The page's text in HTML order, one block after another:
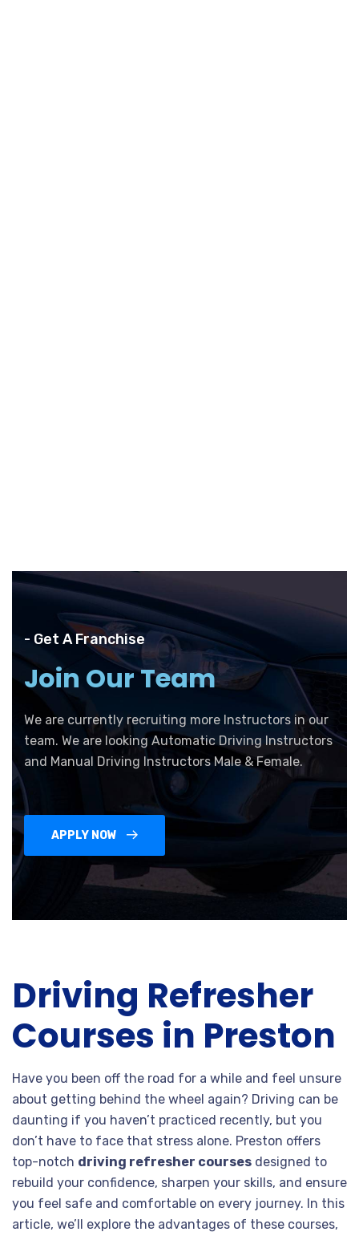
- Get A Franchise
Join Our Team
We are currently recruiting more Instructors in our
team. We are looking Automatic Driving Instructors
and Manual Driving Instructors Male & Female.
APPLY NOW
Driving Refresher
Courses in Preston
Have you been off the road for a while and feel unsure
about getting behind the wheel again? Driving can be
daunting if you haven’t practiced recently, but you
don’t have to face that stress alone. Preston offers
top-notch driving refresher courses designed to
rebuild your confidence, sharpen your skills, and ensure
you feel safe and comfortable on every journey. In this
article, we’ll explore the advantages of these courses,